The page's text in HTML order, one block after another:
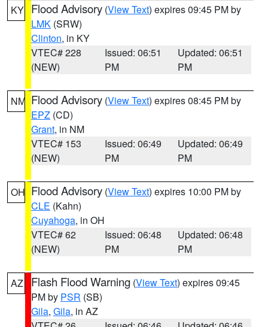
KY Flood Advisory (View Text) expires 09:45 PM by
LMK (SRW)
Clinton, in KY
VTEC# 228
(NEW)
Issued: 06:51
PM
Updated: 06:51
PM
NM Flood Advisory (View Text) expires 08:45 PM by
EPZ (CD)
Grant, in NM
VTEC# 153
(NEW)
Issued: 06:49
PM
Updated: 06:49
PM
OH Flood Advisory (View Text) expires 10:00 PM by
CLE (Kahn)
Cuyahoga, in OH
VTEC# 62
(NEW)
Issued: 06:48
PM
Updated: 06:48
PM
AZ Flash Flood Warning (View Text) expires 09:45
PM by PSR (SB)
Gila, Gila, in AZ